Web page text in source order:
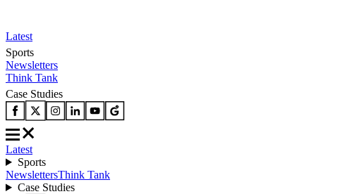
Latest
Sports
Newsletters
Think Tank
Case Studies
Latest
Sports
NewslettersThink Tank
Case Studies